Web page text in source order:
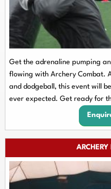
Get the adrenaline pumping
flowing with Archery Combat.
and dodgeball, this event will
ever expected. Get ready for
ARCHERY